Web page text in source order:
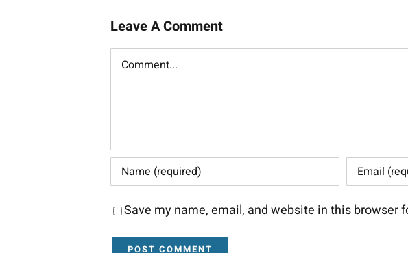
Leave A Comment
Comment
Save my name, email, and website in this browser